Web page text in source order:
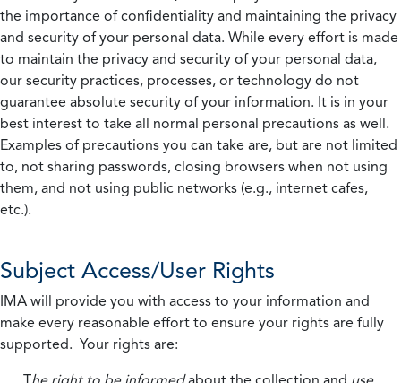
the importance of confidentiality and maintaining the privacy
and security of your personal data. While every effort is made
to maintain the privacy and security of your personal data,
our security practices, processes, or technology do not
guarantee absolute security of your information. It is in your
best interest to take all normal personal precautions as well.
Examples of precautions you can take are, but are not limited
to, not sharing passwords, closing browsers when not using
them, and not using public networks (e.g., internet cafes,
etc.).
Subject Access/User Rights
IMA will provide you with access to your information and
make every reasonable effort to ensure your rights are fully
supported. Your rights are: